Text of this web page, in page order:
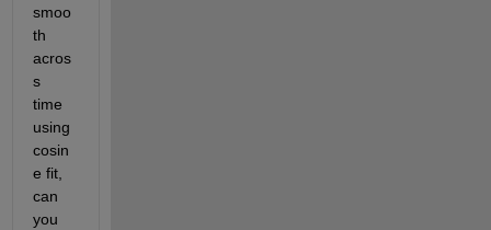
smoo
th
acros
s
time
using
cosin
e fit,
can
you